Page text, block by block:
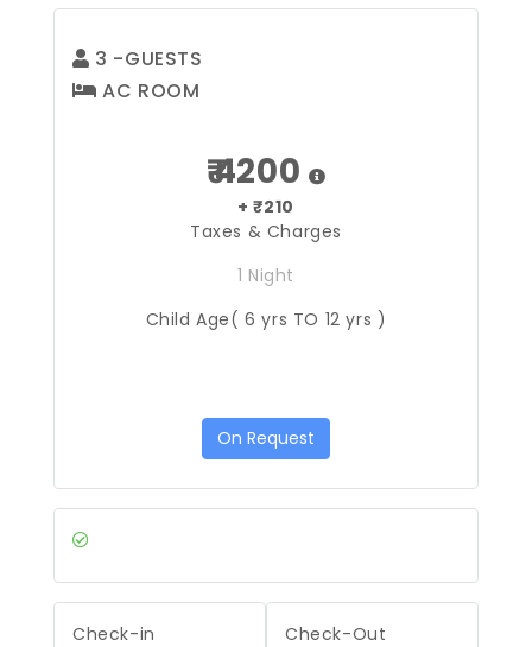
3 -GUESTS
AC ROOM
₹ 4200
+ ₹210
Taxes & Charges
1 Night
Child Age( 6 yrs TO 12 yrs )
On Request
Check-in Check-Out